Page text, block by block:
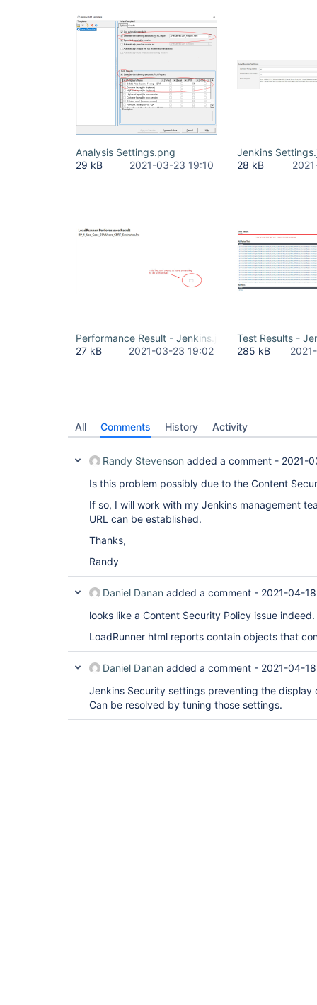
Analysis Settings.png
29 kB
2021-03-23 19:10
Jenkins
28 kB
Performance Result - Jenkins.jpg
27 kB
2021-03-23 19:02
Test Results -
285 kB
All Comments History Activity
Randy Stevenson added a comment - 2021-
Is this problem possibly due to the Content
If so, I will work with my Jenkins management
URL can be established.
Thanks,
Randy
Daniel Danan added a comment - 2021-04-
looks like a Content Security Policy issue indeed.
LoadRunner html reports contain objects that
Daniel Danan added a comment - 2021-04-
Jenkins Security settings preventing the display
Can be resolved by tuning those settings.